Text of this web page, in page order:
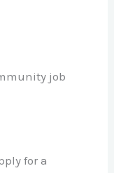
job
for a